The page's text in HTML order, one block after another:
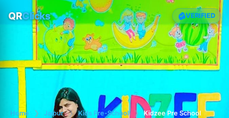
QRClicks VERIFIED
Home ❯ Jaipur ❯ Kids Pre-School ❯ Kidzee Pre School